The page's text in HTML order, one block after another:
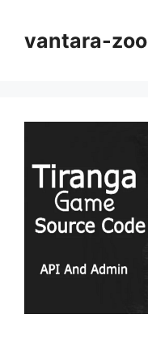
contentvantara-zoo